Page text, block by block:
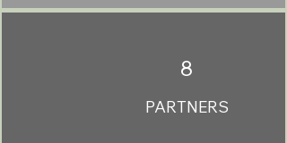
8
PARTNERS